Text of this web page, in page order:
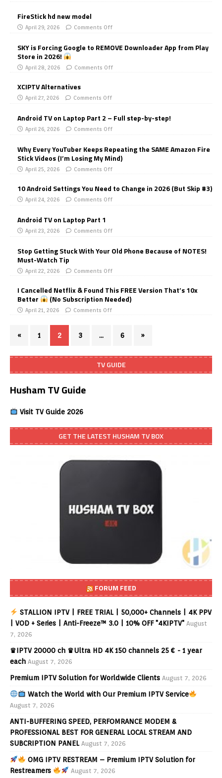
FireStick hd new model
April 29, 2026 Comments Off
SKY is Forcing Google to REMOVE Downloader App from Play
Store in 2026!
April 28, 2026 Comments Off
XCIPTV Alternatives
April 27, 2026 Comments Off
Android TV on Laptop Part 2 – Full step-by-step!
April 26, 2026 Comments Off
Why Every YouTuber Keeps Repeating the SAME Amazon Fire
Stick Videos (I’m Losing My Mind)
April 25, 2026 Comments Off
10 Android Settings You Need to Change in 2026 (But Skip #3)
April 24, 2026 Comments Off
Android TV on Laptop Part 1
April 23, 2026 Comments Off
Stop Getting Stuck With Your Old Phone Because of NOTES!
Must-Watch Tip
April 22, 2026 Comments Off
I Cancelled Netflix & Found This FREE Version That’s 10x
Better
(No Subscription Needed)
April 21, 2026 Comments Off
« 1 2 3 … 6 »
TV GUIDE
Husham TV Guide
Visit TV Guide 2026
GET THE LATEST HUSHAM TV BOX
FORUM FEED
STALLION IPTV | FREE TRIAL | 50,000+ Channels | 4K PPV
| VOD + Series | Anti-Freeze™ 3.0 | 10% OFF "4KIPTV" August
7, 2026
♛IPTV 20000 ch ♛Ultra HD 4K 150 channels 25 € - 1 year
each August 7, 2026
Premium IPTV Solution for Worldwide Clients August 7, 2026
Watch the World with Our Premium IPTV Service
August 7, 2026
ANTI-BUFFERING SPEED, PERFOMRANCE MODEM &
PROFESSIONAL BEST FOR GENERAL LOCAL STREAM AND
SUBCRIPTION PANEL August 7, 2026
OMG IPTV RESTREAM – Premium IPTV Solution for
Restreamers
August 7, 2026